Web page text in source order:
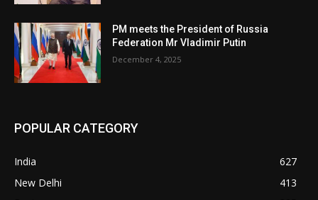
PM meets the President of Russia
Federation Mr Vladimir Putin
December 4, 2025
POPULAR CATEGORY
India
627
New Delhi
413